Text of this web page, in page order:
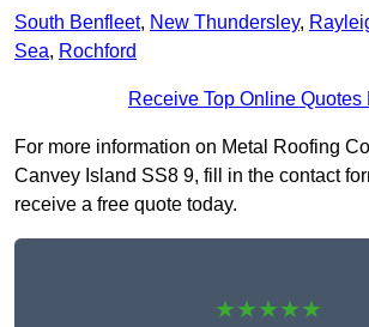
South Benfleet, New Thundersley,
Sea, Rochford
Receive Top Online Quotes
For more information on Metal Roofing
Canvey Island SS8 9, fill in the contact
receive a free quote today.
★★★★★